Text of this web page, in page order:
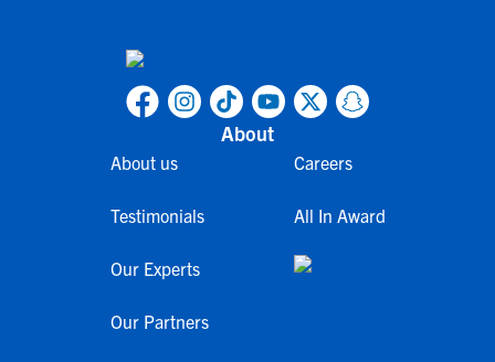
About
About us
Testimonials
Our Experts
Our Partners
Careers
All In Award